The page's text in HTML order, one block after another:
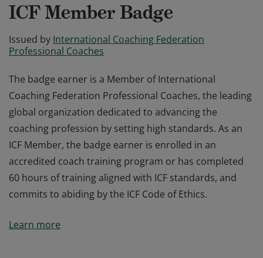
ICF Member Badge
Issued by International Coaching Federation
Professional Coaches
The badge earner is a Member of International
Coaching Federation Professional Coaches, the leading
global organization dedicated to advancing the
coaching profession by setting high standards. As an
ICF Member, the badge earner is enrolled in an
accredited coach training program or has completed
60 hours of training aligned with ICF standards, and
commits to abiding by the ICF Code of Ethics.
Coaching Federation Professional Coaches, the leading
Learn more